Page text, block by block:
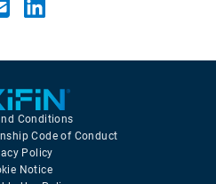
Conditions
Code of Conduct
Policy
Notice